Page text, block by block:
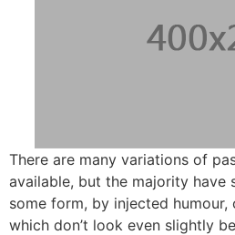
There are many variations of
available, but the majority have
some form, by injected
which don’t look even slightly